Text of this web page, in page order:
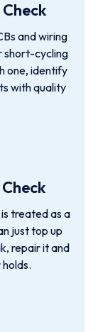
and wiring
short-cycling
one, identify
with quality
treated as a
just top up
repair it and